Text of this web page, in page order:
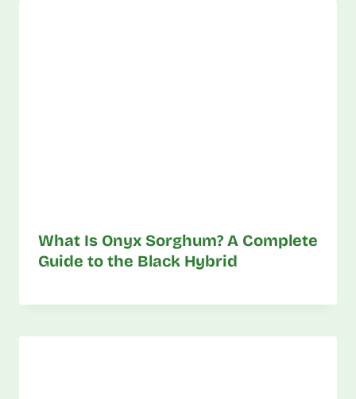
What Is Onyx Sorghum? A Complete
Guide to the Black Hybrid